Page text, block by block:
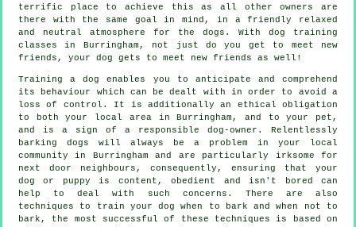
terrific place to achieve this as all other owners are
there with the same goal in mind, in a friendly relaxed
and neutral atmosphere for the dogs. With dog training
classes in Burringham, not just do you get to meet new
friends, your dog gets to meet new friends as well!
Training a dog enables you to anticipate and comprehend
its
behaviour
which can be dealt with in order to avoid a
loss of control. It is additionally an ethical obligation
to both your local area in Burringham, and to your pet,
and is a sign of a responsible dog-owner. Relentlessly
barking dogs will always be a problem in your local
community in Burringham and are particularly irksome for
next door neighbours, consequently, ensuring that your
dog or puppy is content, obedient and isn't bored can
help to deal with such concerns. There are also
techniques to train your dog when to bark and when not to
bark, the most successful of these techniques is based on